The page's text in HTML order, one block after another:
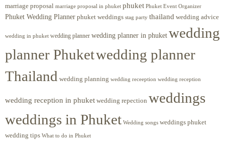
marriage proposal marriage proposal in phuket phuket Phuket Event Organizer
Phuket Wedding Planner phuket weddings stag party thailand wedding advice
wedding in phuket wedding planner wedding planner in phuket wedding
planner Phuketwedding planner
Thailand wedding planning wedding receeption wedding reception
wedding reception in phuket wedding repection weddings
weddings in Phuket Wedding songs weddings phuket
wedding tips What to do in Phuket